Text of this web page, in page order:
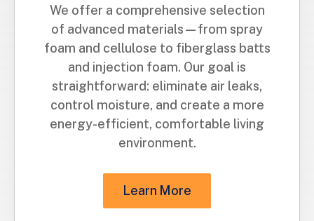
We offer a comprehensive selection
of advanced materials—from spray
foam and cellulose to fiberglass batts
and injection foam. Our goal is
straightforward: eliminate air leaks,
control moisture, and create a more
energy-efficient, comfortable living
environment.
Learn More